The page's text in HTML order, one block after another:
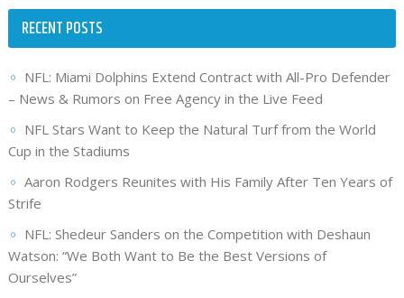
RECENT POSTS
NFL: Miami Dolphins Extend Contract with All-Pro Defender
– News & Rumors on Free Agency in the Live Feed
NFL Stars Want to Keep the Natural Turf from the World
Cup in the Stadiums
Aaron Rodgers Reunites with His Family After Ten Years of
Strife
NFL: Shedeur Sanders on the Competition with Deshaun
Watson: “We Both Want to Be the Best Versions of
Ourselves”